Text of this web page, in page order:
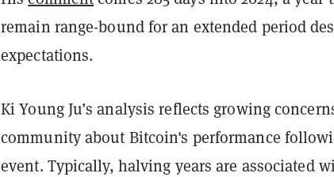
remain range-bound for an extended period
expectations.
Ki Young Ju’s analysis reflects growing
community about Bitcoin's performance
event. Typically, halving years are associated